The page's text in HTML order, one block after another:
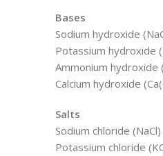
Bases
Sodium hydroxide
Potassium hydroxide
Ammonium hydroxide
Calcium hydroxide
Salts
Sodium chloride
Potassium chloride